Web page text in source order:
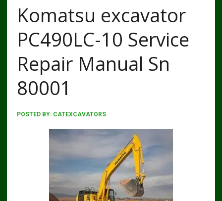
Komatsu excavator
PC490LC-10 Service
Repair Manual Sn
80001
POSTED BY: CATEXCAVATORS